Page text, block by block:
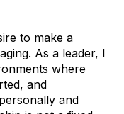
to make a
As a leader, I
where
and
and